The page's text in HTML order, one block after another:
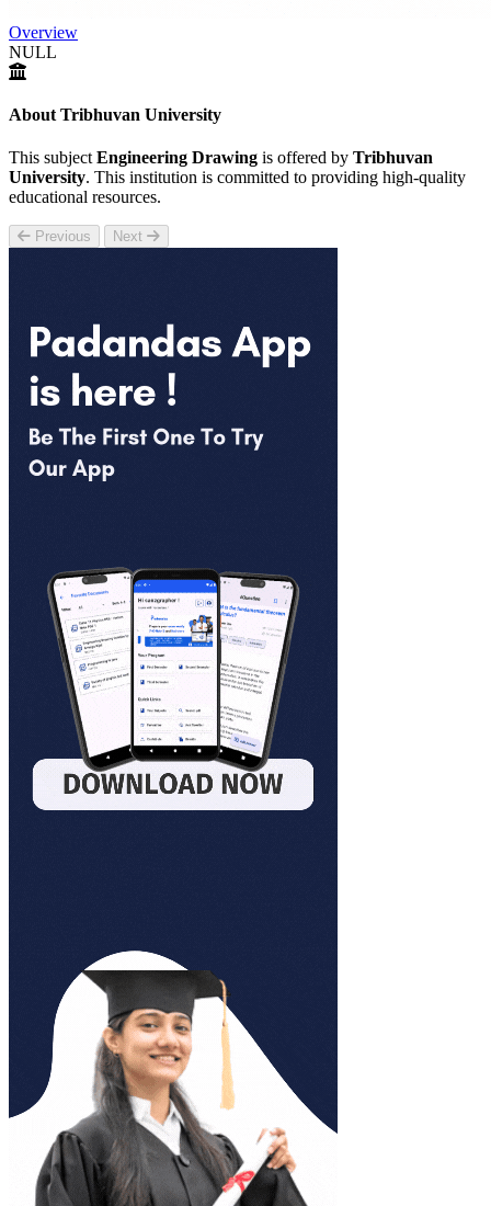
Overview
NULL
About Tribhuvan University
This subject Engineering Drawing is offered by Tribhuvan
University. This institution is committed to providing high-quality
educational resources.
Previous Next